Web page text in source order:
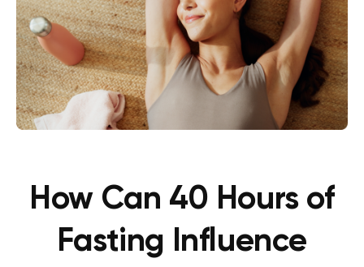
How Can 40 Hours of
Fasting Influence